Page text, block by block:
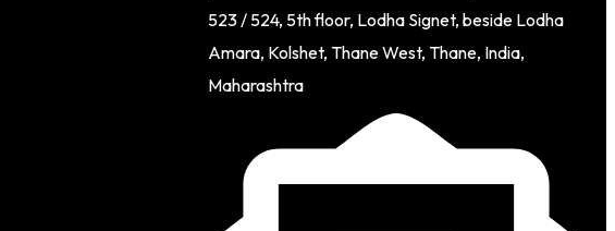
523 / 524, 5th floor, Lodha Signet, beside Lodha
Amara, Kolshet, Thane West, Thane, India,
Maharashtra